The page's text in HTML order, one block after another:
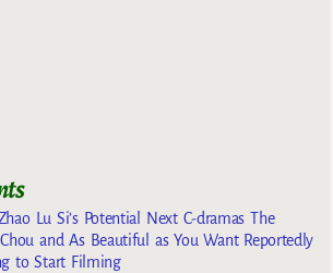
Lu Si’s Potential Next C-dramas The
and As Beautiful as You Want Reportedly
to Start Filming